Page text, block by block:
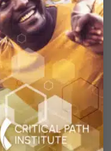
for